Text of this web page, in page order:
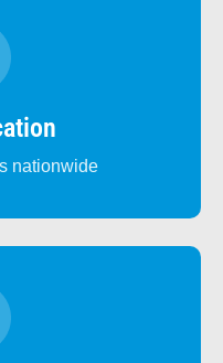
nationwide